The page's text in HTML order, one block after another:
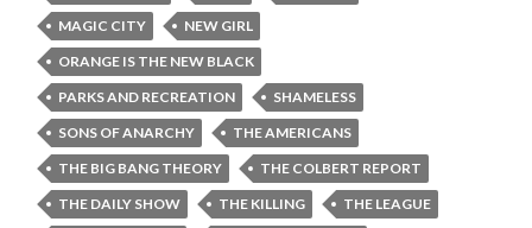
MAGIC CITY
NEW GIRL
ORANGE IS THE NEW BLACK
PARKS AND RECREATION
SHAMELESS
SONS OF ANARCHY
THE AMERICANS
THE BIG BANG THEORY
THE COLBERT REPORT
THE DAILY SHOW
THE KILLING
THE LEAGUE